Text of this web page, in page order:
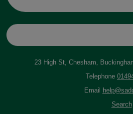
23 High St, Chesham,
Telephone
Email
Search